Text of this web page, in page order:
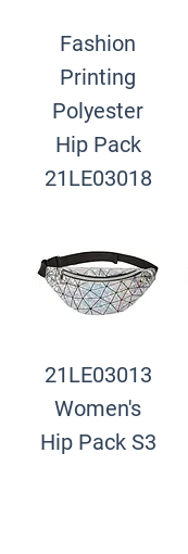
Fashion
Printing
Polyester
Hip Pack
21LE03018
21LE03013
Women's
Hip Pack S3